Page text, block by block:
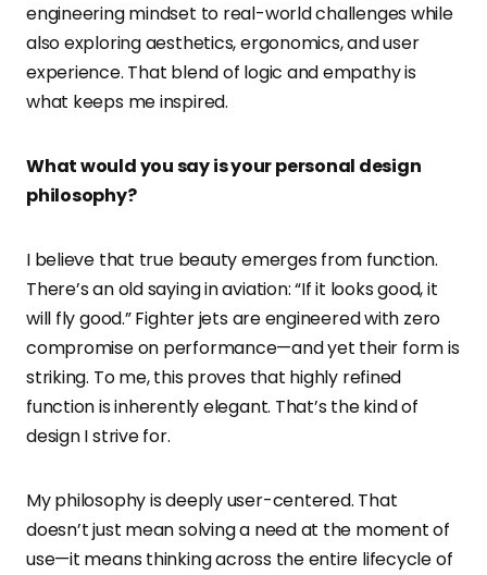
engineering mindset to real-world challenges while
also exploring aesthetics, ergonomics, and user
experience. That blend of logic and empathy is
what keeps me inspired.
What would you say is your personal design
philosophy?
I believe that true beauty emerges from function.
There’s an old saying in aviation: “If it looks good, it
will fly good.” Fighter jets are engineered with zero
compromise on performance—and yet their form is
striking. To me, this proves that highly refined
function is inherently elegant. That’s the kind of
design I strive for.
My philosophy is deeply user-centered. That
doesn’t just mean solving a need at the moment of
use—it means thinking across the entire lifecycle of